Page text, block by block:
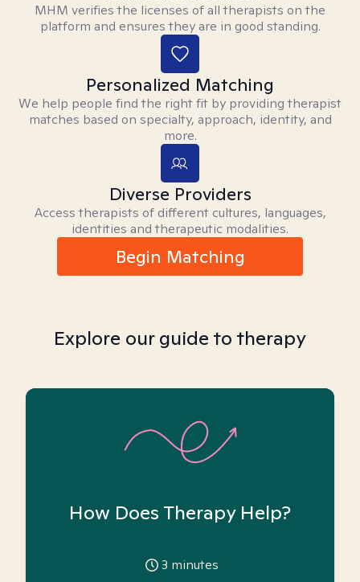
MHM verifies the licenses of all therapists on the
platform and ensures they are in good standing.
Personalized Matching
We help people find the right fit by providing therapist
matches based on specialty, approach, identity, and
more.
Diverse Providers
Access therapists of different cultures, languages,
identities and therapeutic modalities.
Begin Matching
Explore our guide to therapy
How Does Therapy Help?
3 minutes